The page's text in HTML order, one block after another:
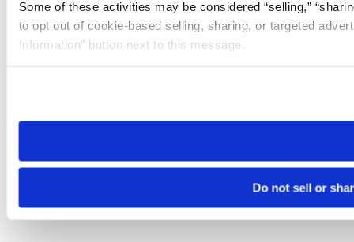
Some of these activities may be considered “selling,”
to opt out of cookie-based selling, sharing, or targeted
Information” button next to this message.
need to be set again.
Do not sell or